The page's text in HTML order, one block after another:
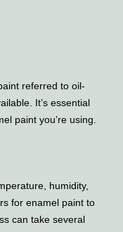
referred to oil-
It’s essential
paint you’re using.
humidity,
for enamel paint to
can take several